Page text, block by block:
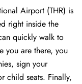
Airport (THR) is
right inside the
quickly walk to
you are there, you
sign your
child seats. Finally,